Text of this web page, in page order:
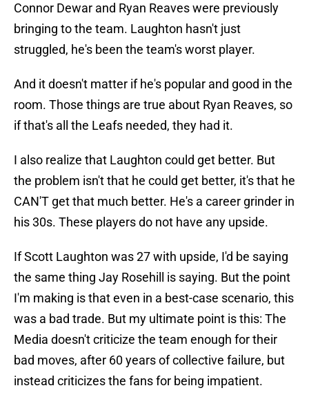
Connor Dewar and Ryan Reaves were previously
bringing to the team. Laughton hasn't just
struggled, he's been the team's worst player.
And it doesn't matter if he's popular and good in the
room. Those things are true about Ryan Reaves, so
if that's all the Leafs needed, they had it.
I also realize that Laughton could get better. But
the problem isn't that he could get better, it's that he
CAN'T get that much better. He's a career grinder in
his 30s. These players do not have any upside.
If Scott Laughton was 27 with upside, I'd be saying
the same thing Jay Rosehill is saying. But the point
I'm making is that even in a best-case scenario, this
was a bad trade. But my ultimate point is this: The
Media doesn't criticize the team enough for their
bad moves, after 60 years of collective failure, but
instead criticizes the fans for being impatient.